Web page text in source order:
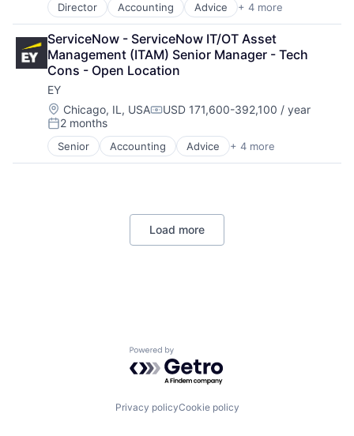
Director Accounting Advice + 4 more
Business Intelligence
Consulting
Financial Services
Professional Services
ServiceNow - ServiceNow IT/OT Asset
Management (ITAM) Senior Manager - Tech
Cons - Open Location
EY
Location:
Chicago, IL, USACompensation:
USD 171,600-392,100 / year
Posted:
2 months
Senior Accounting Advice + 4 more
Business Intelligence
Consulting
Load more
Powered by Getro.com
Privacy policyCookie policy